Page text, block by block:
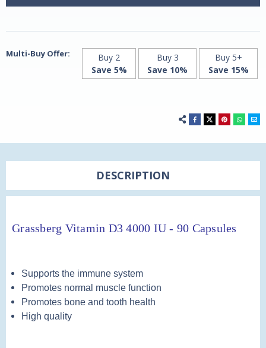
Softgels Softgels
Multi-Buy Offer:
Buy 2
Save 5%
Buy 3
Save 10%
Buy 5+
Save 15%
DESCRIPTION
Grassberg Vitamin D3 4000 IU - 90 Capsules
Supports the immune system
Promotes normal muscle function
Promotes bone and tooth health
High quality